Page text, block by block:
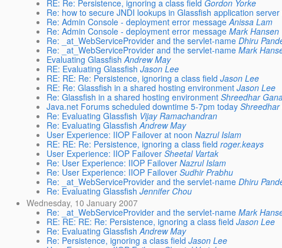
RE: Re: Persistence, ignoring a class field Gordon Yorke
Re: how to secure JNDI lookups in Glassfish application server
Re: Admin Console - deployment error message Anissa Lam
Re: Admin Console - deployment error message Mark Hansen
Re: _at_WebServiceProvider and the servlet-name Dhiru
Re: _at_WebServiceProvider and the servlet-name Mark
Evaluating Glassfish Andrew May
RE: Evaluating Glassfish Jason Lee
RE: RE: Re: Persistence, ignoring a class field Jason Lee
RE: Re: Glassfish in a shared hosting environment Jason Lee
Re: Glassfish in a shared hosting environment Shreedhar
Java.net Forums scheduled downtime 5-7pm today
Re: Evaluating Glassfish Vijay Ramachandran
Re: Evaluating Glassfish Andrew May
User Experience: IIOP Failover at noon Nazrul Islam
RE: RE: Re: Persistence, ignoring a class field roger.keays
User Experience: IIOP Failover Sheetal Vartak
Re: User Experience: IIOP Failover Nazrul Islam
Re: User Experience: IIOP Failover Sudhir Prabhu
Re: _at_WebServiceProvider and the servlet-name Dhiru
Re: Evaluating Glassfish Jennifer Chou
Wednesday, 10 January 2007
Re: _at_WebServiceProvider and the servlet-name Mark
RE: RE: RE: Re: Persistence, ignoring a class field Jason Lee
Re: Evaluating Glassfish Andrew May
Re: Persistence, ignoring a class field Jason Lee